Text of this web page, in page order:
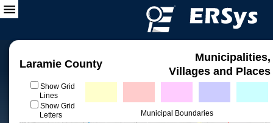
Laramie County
Municipalities,
Villages and Places
Show Grid
Lines
Show Grid
Letters
Municipal Boundaries